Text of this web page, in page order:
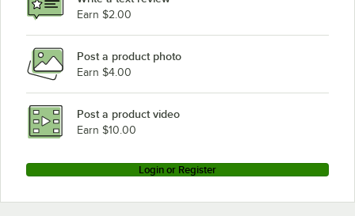
HON HLPLWMH48.LJA1
HON HLPLRW7230.LTM1
HON HLPLRW7230.LSL1
HON HLPLRW7230.LSE1
Loading more products...
Earn $2.00
Post a product photo
Earn $4.00
Post a product video
Earn $10.00
Login or Register